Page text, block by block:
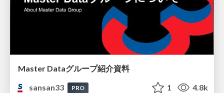
Master Dataグループ紹介資料
sansan33
PRO 1 4.8k